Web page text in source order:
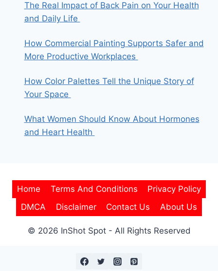
The Real Impact of Back Pain on Your Health
and Daily Life
How Commercial Painting Supports Safer and
More Productive Workplaces
How Color Palettes Tell the Unique Story of
Your Space
What Women Should Know About Hormones
and Heart Health
Home Terms And Conditions
Privacy Policy
DMCA
Disclaimer Contact Us About Us
© 2026 InShot Spot - All Rights Reserved